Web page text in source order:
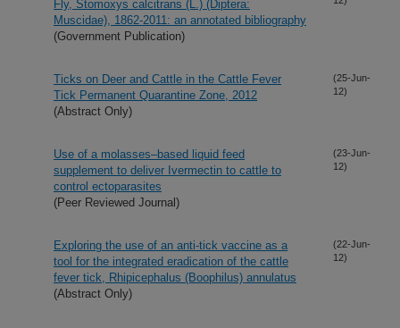
Fly, Stomoxys calcitrans (L.) (Diptera:
Muscidae), 1862-2011: an annotated bibliography
(Government Publication)
Ticks on Deer and Cattle in the Cattle Fever
Tick Permanent Quarantine Zone, 2012
(Abstract Only)
(25-Jun-
12)
Use of a molasses–based liquid feed
supplement to deliver Ivermectin to cattle to
control ectoparasites
(Peer Reviewed Journal)
(23-Jun-
12)
Exploring the use of an anti-tick vaccine as a
tool for the integrated eradication of the cattle
fever tick, Rhipicephalus (Boophilus) annulatus
(Abstract Only)
(22-Jun-
12)